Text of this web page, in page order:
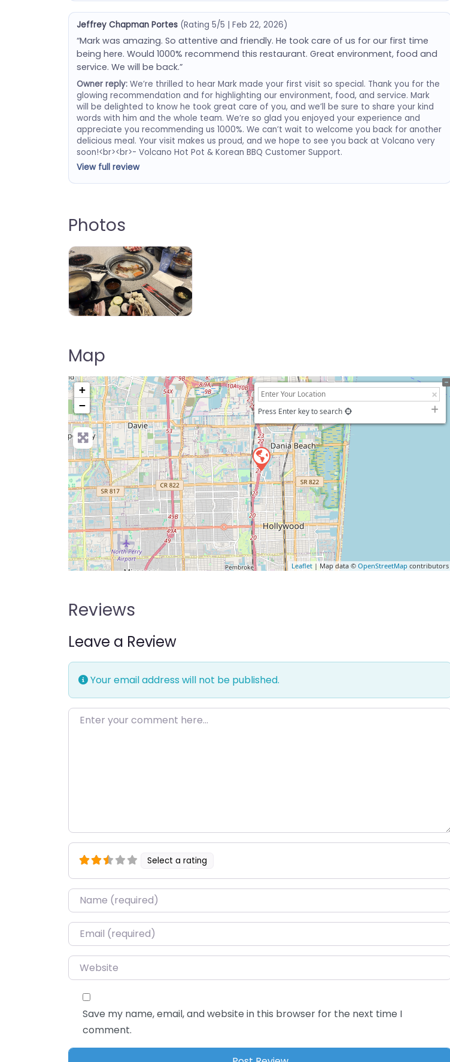
Jeffrey Chapman Portes (Rating 5/5 | Feb 22, 2026)
“Mark was amazing. So attentive and friendly. He took care of us for our first time
being here. Would 1000% recommend this restaurant. Great environment, food and
service. We will be back.”
Owner reply:We’re thrilled to hear Mark made your first visit so special. Thank you for the
glowing recommendation and for highlighting our environment, food, and service. Mark
will be delighted to know he took great care of you, and we’ll be sure to share your kind
words with him and the whole team. We’re so glad you enjoyed your experience and
appreciate you recommending us 1000%. We can’t wait to welcome you back for another
delicious meal. Your visit makes us proud, and we hope to see you back at Volcano very
soon!<br><br>- Volcano Hot Pot & Korean BBQ Customer Support.
View full review
Photos
Map
+
−
Press Enter key to search
Leaflet | Map data © OpenStreetMap contributors
Reviews
Leave a Review
Your email address will not be published.
Enter your comment here…
Select a rating
Name*
Email*
Website
Save my name, email, and website in this browser for the next time I
comment.